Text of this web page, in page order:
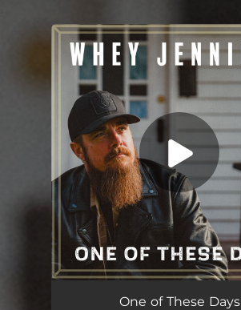
You're all set!
One of These Days
One of These Days